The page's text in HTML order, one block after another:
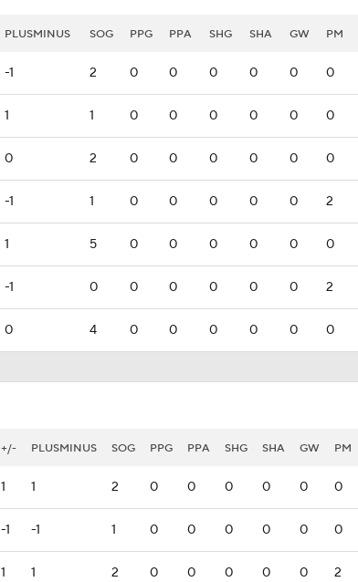
PLUSMINUS SOG PPG PPA SHG SHA GW PM
-1 2 0 0 0 0 0 0
1 1 0 0 0 0 0 0
0 2 0 0 0 0 0 0
-1 1 0 0 0 0 0 2
1 5 0 0 0 0 0 0
-1 0 0 0 0 0 0 2
0 4 0 0 0 0 0 0
+/- PLUSMINUS SOG PPG PPA SHG SHA GW PM
1 1 2 0 0 0 0 0 0
-1 -1 1 0 0 0 0 0 0
1 1 2 0 0 0 0 0 2